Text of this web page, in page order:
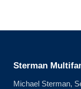
Sterman
Michael Sterman,